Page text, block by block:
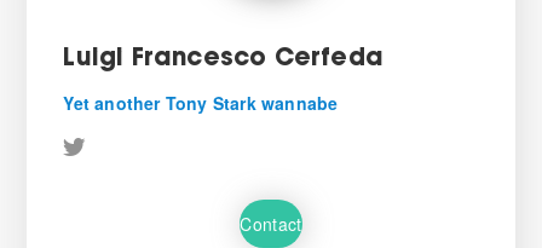
Luigi Francesco Cerfeda
Yet another Tony Stark wannabe
Contact